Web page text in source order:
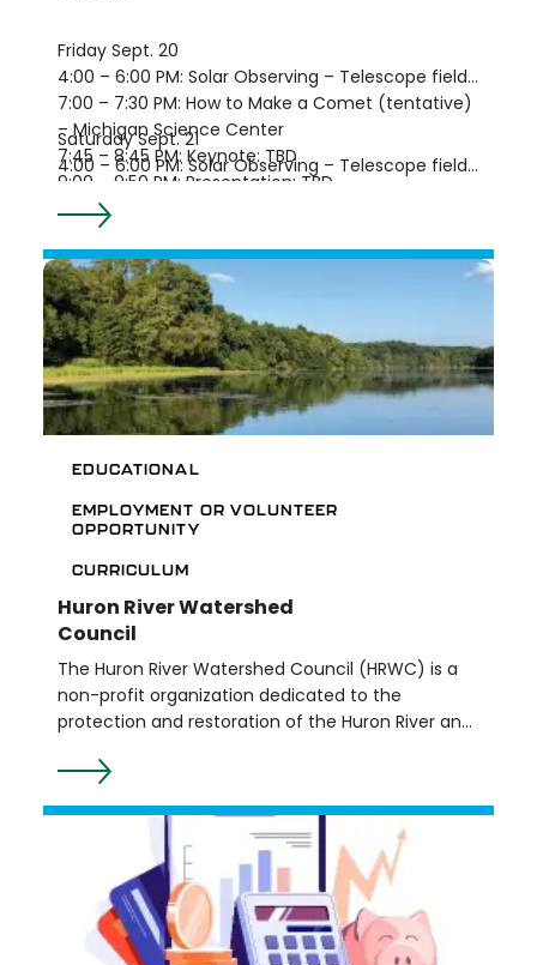
Friday Sept. 20
4:00 – 6:00 PM: Solar Observing – Telescope field
7:00 – 7:30 PM: How to Make a Comet (tentative)
– Michigan Science Center
7:45 – 8:45 PM: Keynote: TBD
9:00 – 9:50 PM: Presentation: TBD
9:00 – 11:30 PM: Tour of the Constellations –
10:00 – 10:50 PM: Meteorites and Tektites
(tentative) – Sandra Macika
Saturday Sept. 21
4:00 – 6:00 PM: Solar Observing – Telescope field
– Michigan Science Center
7:45 – 8:45 PM: Keynote: TBD
9:00 – 9:50 PM: Presentation: TBD
10:00 – 10:50 PM: Meteorites and Tektites
(tentative) – Sandra Macika
9:00 – 11:30 PM: Tour of the Constellations –
Telescope field, periodically
EDUCATIONAL
EMPLOYMENT OR VOLUNTEER
OPPORTUNITY
CURRICULUM
Huron River Watershed
Council
The Huron River Watershed Council (HRWC) is a
non-profit organization dedicated to the
protection and restoration of the Huron River and
streamside education program for 4th-12th
grade levels that teaches students about local
water resources and protecting the watershed.
Lessons are customized by grade-level and
teacher input. They also offer a multitude of
volunteer opportunities.